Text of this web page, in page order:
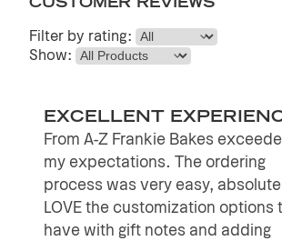
CUSTOMER REVIEWS
Filter by rating:
Show:
EXCELLENT
From A-Z Frankie Bakes
my expectations. The ordering
process was very easy,
LOVE the customization options
have with gift notes and adding